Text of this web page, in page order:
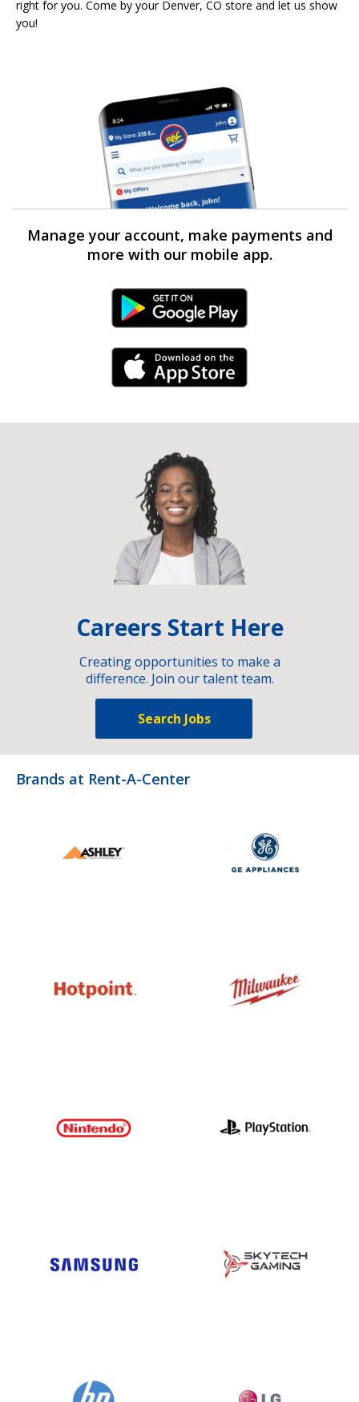
right for you. Come by your Denver, CO store and let us show
you!
Manage your account, make payments and
more with our mobile app.
Android Link
iPhone Link
Careers Start Here
Creating opportunities to make a
difference. Join our talent team.
Search Jobs
Brands at Rent-A-Center